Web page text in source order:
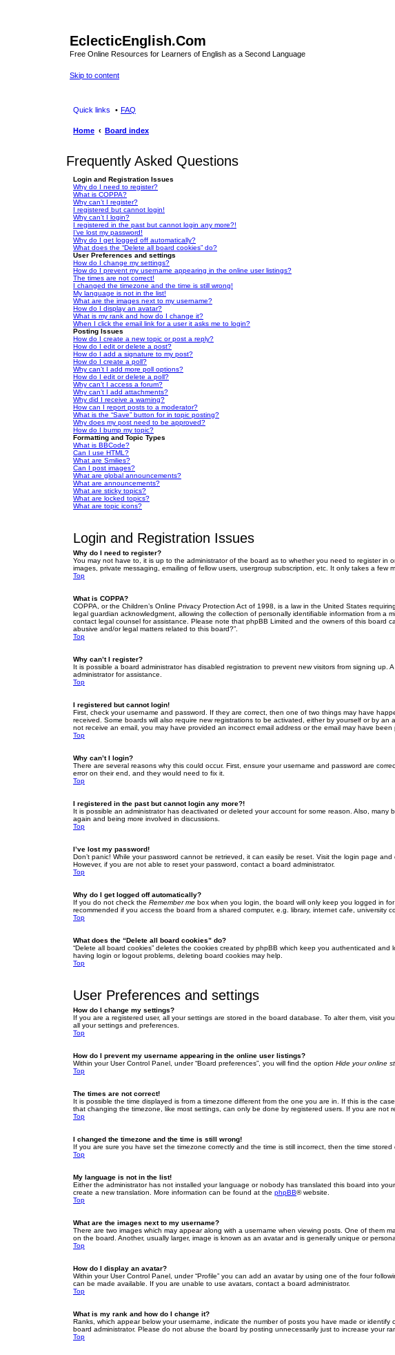
EclecticEnglish.Com
Free Online Resources for Learners of English as a Second Language
Skip to content
Quick links FAQ
Home Board index
Frequently Asked Questions
Login and Registration Issues
Why do I need to register?
What is COPPA?
Why can’t I register?
I registered but cannot login!
Why can’t I login?
I registered in the past but cannot login any more?!
I’ve lost my password!
Why do I get logged off automatically?
What does the “Delete all board cookies” do?
User Preferences and settings
How do I change my settings?
How do I prevent my username appearing in the online user listings?
The times are not correct!
I changed the timezone and the time is still wrong!
My language is not in the list!
What are the images next to my username?
How do I display an avatar?
What is my rank and how do I change it?
When I click the email link for a user it asks me to login?
Posting Issues
How do I create a new topic or post a reply?
How do I edit or delete a post?
How do I add a signature to my post?
How do I create a poll?
Why can’t I add more poll options?
How do I edit or delete a poll?
Why can’t I access a forum?
Why can’t I add attachments?
Why did I receive a warning?
How can I report posts to a moderator?
What is the “Save” button for in topic posting?
Why does my post need to be approved?
How do I bump my topic?
Formatting and Topic Types
What is BBCode?
Can I use HTML?
What are Smilies?
Can I post images?
What are global announcements?
What are announcements?
What are sticky topics?
What are locked topics?
What are topic icons?
Login and Registration Issues
Why do I need to register?
You may not have to, it is up to the administrator of the board as to whether you need to register
images, private messaging, emailing of fellow users, usergroup subscription, etc. It only takes a few
Top
What is COPPA?
COPPA, or the Children’s Online Privacy Protection Act of 1998, is a law in the United States
legal guardian acknowledgment, allowing the collection of personally identifiable information from
contact legal counsel for assistance. Please note that phpBB Limited and the owners of this
abusive and/or legal matters related to this board?”.
Top
Why can’t I register?
It is possible a board administrator has disabled registration to prevent new visitors from signing
administrator for assistance.
Top
I registered but cannot login!
First, check your username and password. If they are correct, then one of two things may have
received. Some boards will also require new registrations to be activated, either by yourself or by
not receive an email, you may have provided an incorrect email address or the email may have
Top
Why can’t I login?
There are several reasons why this could occur. First, ensure your username and password are
error on their end, and they would need to fix it.
Top
I registered in the past but cannot login any more?!
It is possible an administrator has deactivated or deleted your account for some reason. Also,
again and being more involved in discussions.
Top
I’ve lost my password!
Don’t panic! While your password cannot be retrieved, it can easily be reset. Visit the login page and
However, if you are not able to reset your password, contact a board administrator.
Top
Why do I get logged off automatically?
If you do not check the Remember me box when you login, the board will only keep you logged in
recommended if you access the board from a shared computer, e.g. library, internet cafe,
Top
What does the “Delete all board cookies” do?
“Delete all board cookies” deletes the cookies created by phpBB which keep you authenticated
having login or logout problems, deleting board cookies may help.
Top
User Preferences and settings
How do I change my settings?
If you are a registered user, all your settings are stored in the board database. To alter them, visit
all your settings and preferences.
Top
How do I prevent my username appearing in the online user listings?
Within your User Control Panel, under “Board preferences”, you will find the option Hide your online
Top
The times are not correct!
It is possible the time displayed is from a timezone different from the one you are in. If this is the
that changing the timezone, like most settings, can only be done by registered users. If you are not
Top
I changed the timezone and the time is still wrong!
If you are sure you have set the timezone correctly and the time is still incorrect, then the time
Top
My language is not in the list!
Either the administrator has not installed your language or nobody has translated this board into
create a new translation. More information can be found at the phpBB® website.
Top
What are the images next to my username?
There are two images which may appear along with a username when viewing posts. One of them
on the board. Another, usually larger, image is known as an avatar and is generally unique or
Top
How do I display an avatar?
Within your User Control Panel, under “Profile” you can add an avatar by using one of the four
can be made available. If you are unable to use avatars, contact a board administrator.
Top
What is my rank and how do I change it?
Ranks, which appear below your username, indicate the number of posts you have made or
board administrator. Please do not abuse the board by posting unnecessarily just to increase your
Top